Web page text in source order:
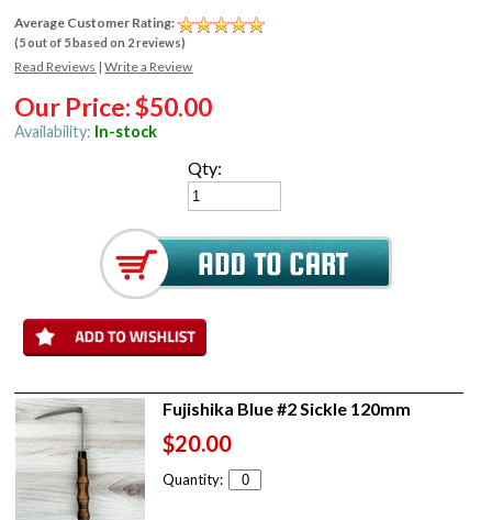
Average Customer Rating:
(5out of 5based on 2reviews)
Read Reviews |Write a Review
Our Price:$50.00
Availability: In-stock
Qty:
Fujishika Blue #2 Sickle 120mm
$20.00
Quantity: